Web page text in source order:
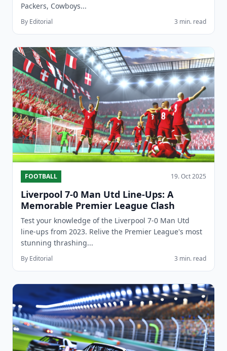
Packers, Cowboys...
By Editorial 3 min. read
FOOTBALL 19. Oct 2025
Liverpool 7-0 Man Utd Line-Ups: A
Memorable Premier League Clash
Test your knowledge of the Liverpool 7-0 Man Utd
line-ups from 2023. Relive the Premier League's most
stunning thrashing...
By Editorial 3 min. read